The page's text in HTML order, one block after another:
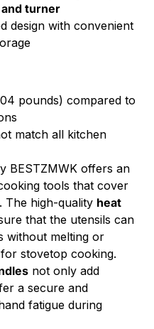
turner
design with convenient
pounds) compared to
match all kitchen
BESTZMWK offers an
tools that cover
The high-quality heat
that the utensils can
without melting or
stovetop cooking.
not only add
a secure and
fatigue during